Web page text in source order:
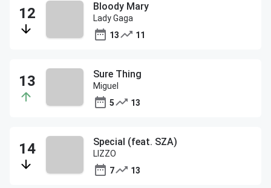
Bloody Mary
Lady Gaga
13
11
Sure Thing
Miguel
5
13
Special (feat. SZA)
LIZZO
7
13